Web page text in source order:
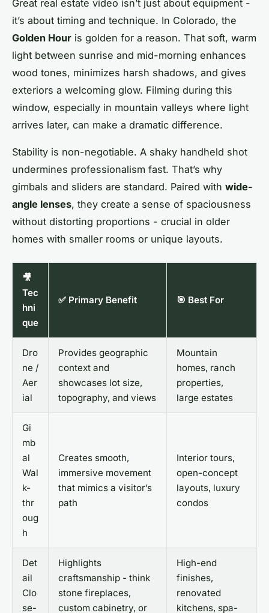
Great real estate video isn’t just about equipment -
it’s about timing and technique. In Colorado, the
Golden Hour is golden for a reason. That soft, warm
light between sunrise and mid-morning enhances
wood tones, minimizes harsh shadows, and gives
exteriors a welcoming glow. Filming during this
window, especially in mountain valleys where light
arrives later, can make a dramatic difference.
Stability is non-negotiable. A shaky handheld shot
undermines professionalism fast. That’s why
gimbals and sliders are standard. Paired with wide-
angle lenses, they create a sense of spaciousness
without distorting proportions - crucial in older
homes with smaller rooms or unique layouts.
🎥
Tec
hni
que
✅ Primary Benefit 🎯 Best For
Dro
ne /
Aer
ial
Provides geographic
context and
showcases lot size,
topography, and views
Mountain
homes, ranch
properties,
large estates
Gi
mb
al
Wal
k-
thr
oug
h
Creates smooth,
immersive movement
that mimics a visitor’s
path
Interior tours,
open-concept
layouts, luxury
condos
Det
ail
Clo
se-
Highlights
craftsmanship - think
stone fireplaces,
custom cabinetry, or
High-end
finishes,
renovated
kitchens, spa-